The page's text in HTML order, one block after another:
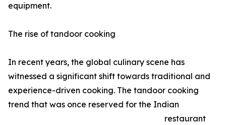
equipment.
The rise of tandoor cooking
In recent years, the global culinary scene has
witnessed a significant shift towards traditional and
experience-driven cooking. The tandoor cooking
trend that was once reserved for the Indian
restaurant